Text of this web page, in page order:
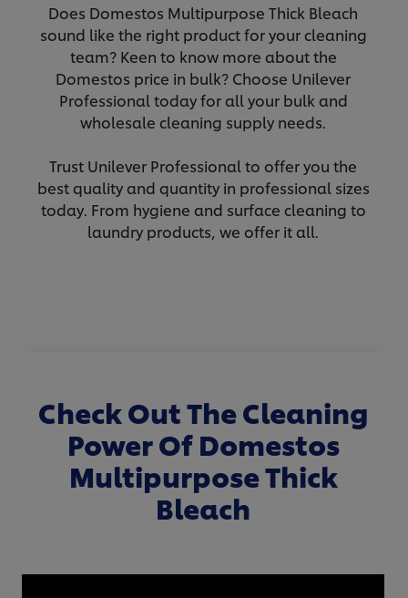
Does Domestos Multipurpose Thick Bleach
sound like the right product for your cleaning
team? Keen to know more about the
Domestos price in bulk? Choose Unilever
Professional today for all your bulk and
wholesale cleaning supply needs.
Trust Unilever Professional to offer you the
best quality and quantity in professional sizes
today. From hygiene and surface cleaning to
laundry products, we offer it all.
Check Out The Cleaning
Power Of Domestos
Multipurpose Thick
Bleach